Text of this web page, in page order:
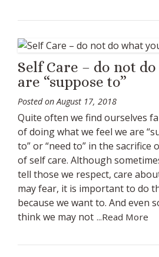
Self Care – do not
are “suppose to”
Posted onAugust 17, 2018
Quite often we find ourselves
of doing what we feel we are
to” or “need to” in the sacrifice
of self care. Although
tell those we respect, care
may fear, it is important to do
because we want to. And even
think we may not ...Read More